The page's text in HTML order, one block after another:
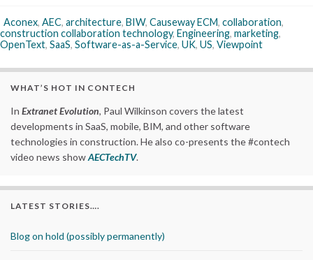
Aconex, AEC, architecture, BIW, Causeway ECM, collaboration,
construction collaboration technology, Engineering, marketing,
OpenText, SaaS, Software-as-a-Service, UK, US, Viewpoint
WHAT’S HOT IN CONTECH
In Extranet Evolution, Paul Wilkinson covers the latest
developments in SaaS, mobile, BIM, and other software
technologies in construction. He also co-presents the #contech
video news showAECTechTV.
LATEST STORIES….
Blog on hold (possibly permanently)